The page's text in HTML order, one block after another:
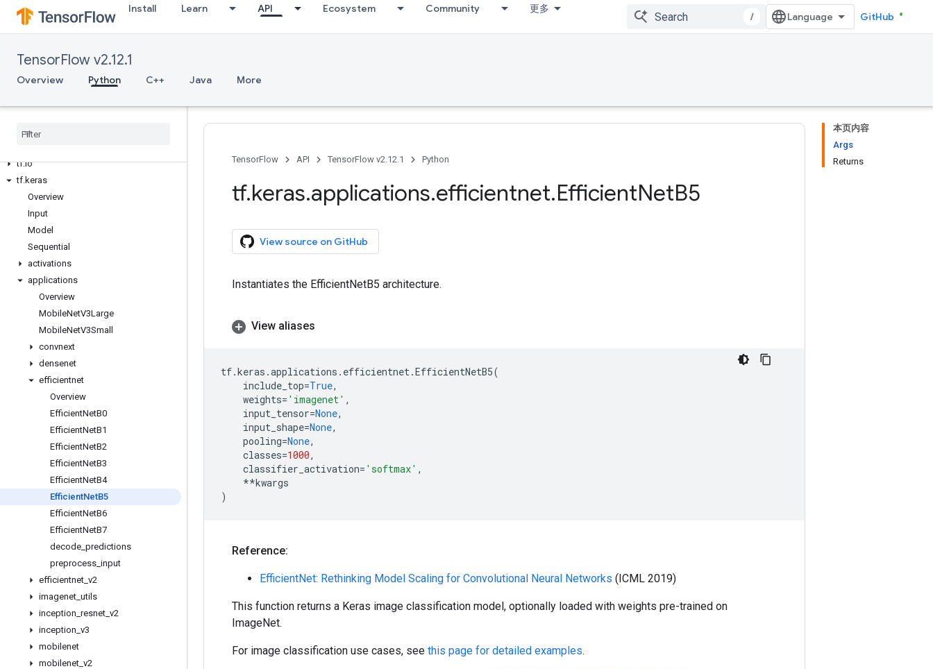
Install Learn API Ecosystem Community 更多
/ GitHub
TensorFlow v2.12.1
Overview Python C++ Java More
tf.debugging
tf.errors
tf.estimator
tf.graph
tf.io
tf.keras
Overview
Input
Model
Sequential
activations
applications
Overview
MobileNetV3Large
MobileNetV3Small
convnext
densenet
efficientnet
Overview
EfficientNetB0
EfficientNetB1
EfficientNetB2
EfficientNetB3
EfficientNetB4
EfficientNetB5
EfficientNetB6
EfficientNetB7
decode predictions
preprocess input
efficientnet v2
imagenet utils
inception resnet v2
inception v3
mobilenet
mobilenet v2
本页内容
Args
Returns
TensorFlow API TensorFlow v2.12.1 Python
tf.keras.applications.efficientnet.EfficientNetB5
View source on GitHub
Instantiates the EfficientNetB5 architecture.
View aliases
tf.keras .applications . efficientnet.EfficientNetB5(
include_top=True,
weights= 'imagenet' ,
input_tensor=None,
input_shape=None,
pooling=None,
classes=1000,
classifier_activation= 'softmax' ,
**kwargs
)
Reference:
EfficientNet: Rethinking Model Scaling for Convolutional Neural Networks (ICML 2019)
This function returns a Keras image classification model, optionally loaded with weights pre-trained on
ImageNet.
For image classification use cases, see this page for detailed examples.